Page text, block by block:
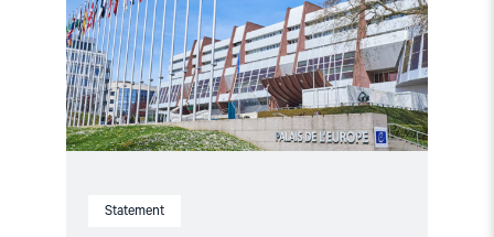
Statement
Persistent
Human
Rights
Violations
in
Azerbaijan"